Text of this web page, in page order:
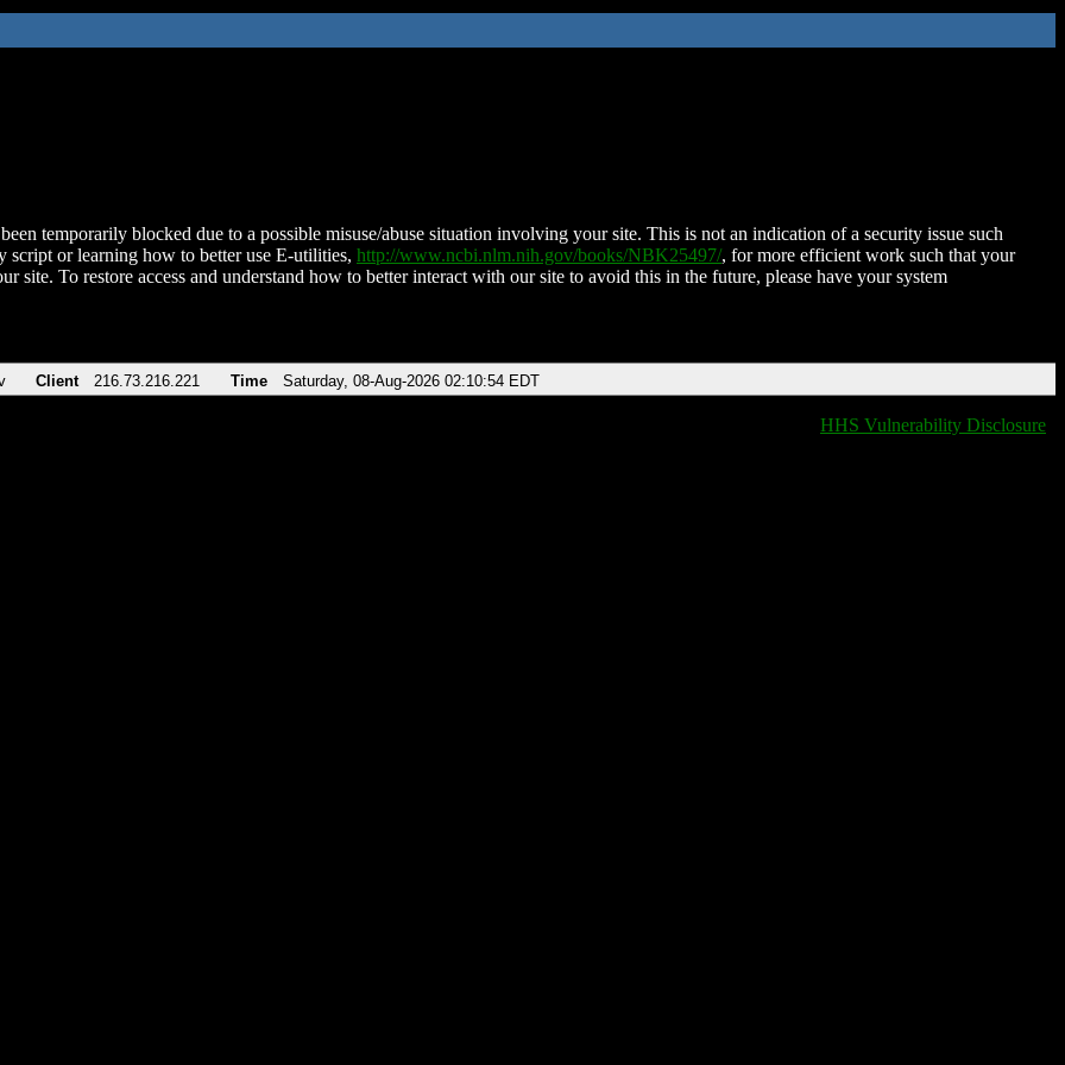
temporarily blocked due to a possible misuse/abuse situation involving your site. This is not an indication of a security issue such
script or learning how to better use E-utilities, http://www.ncbi.nlm.nih.gov/books/NBK25497/, for more efficient work such that your
site. To restore access and understand how to better interact with our site to avoid this in the future, please have your system
Client 216.73.216.221 Time Saturday, 08-Aug-2026 02:10:54 EDT
HHS Vulnerability Disclosure